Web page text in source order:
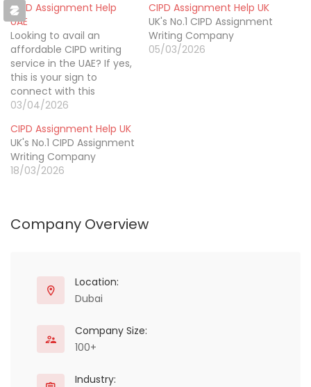
CIPD Assignment Help
UAE
Looking to avail an
affordable CIPD writing
service in the UAE? If yes,
this is your sign to
connect with this
incredible writing brand
Help AE. They have an
extensive team of
professional researchers,
writers, and editors who
writing help…
03/04/2026
CIPD Assignment Help UK
UK's No.1 CIPD Assignment
Writing Company
05/03/2026
CIPD Assignment Help UK
UK's No.1 CIPD Assignment
Writing Company
18/03/2026
Company Overview
Location:
Dubai
Company Size:
100+
Industry: